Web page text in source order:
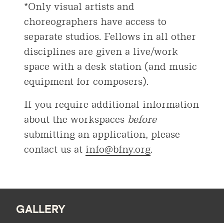
*Only visual artists and
choreographers have access to
separate studios. Fellows in all other
disciplines are given a live/work
space with a desk station (and music
equipment for composers).
If you require additional information
about the workspaces before
submitting an application, please
contact us at info@bfny.org.
GALLERY